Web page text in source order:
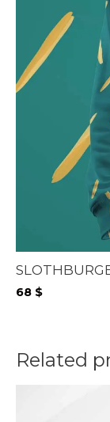
68 $
Related